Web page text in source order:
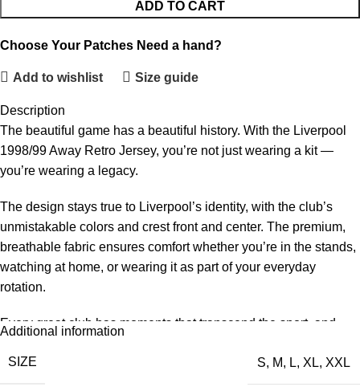
ADD TO CART
Choose Your Patches Need a hand?
Add to wishlist Size guide
Description
The beautiful game has a beautiful history. With the Liverpool
1998/99 Away Retro Jersey, you’re not just wearing a kit —
you’re wearing a legacy.
The design stays true to Liverpool’s identity, with the club’s
unmistakable colors and crest front and center. The premium,
breathable fabric ensures comfort whether you’re in the stands,
watching at home, or wearing it as part of your everyday
rotation.
Every great club has moments that transcend the sport, and
a faithful nod to that period — the design, the colors, the feeling.
Wear it with pride and keep the memories alive for a new
Additional information
SIZE S, M, L, XL, XXL